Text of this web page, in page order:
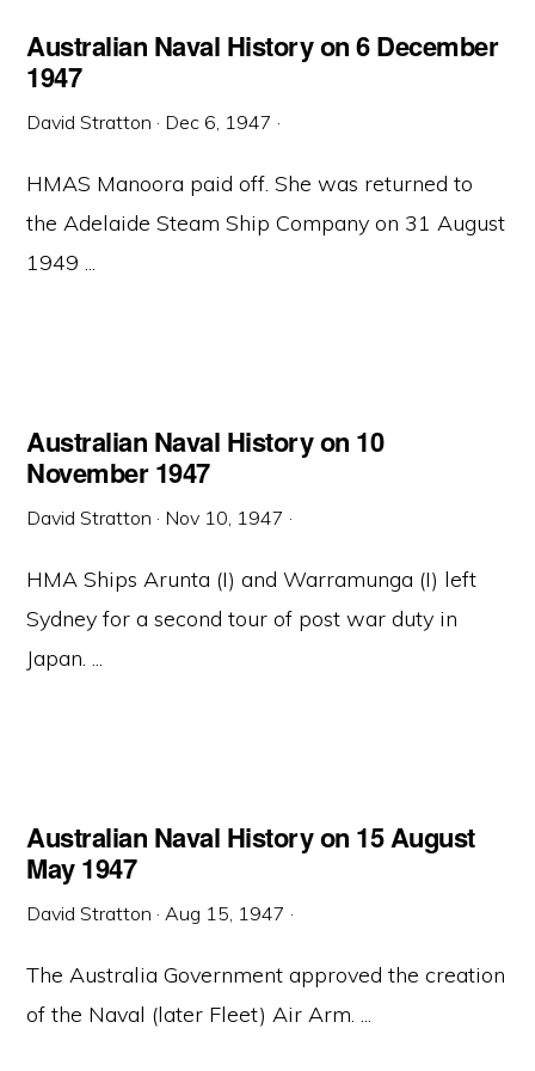
Australian Naval History on 6 December
1947
David Stratton · Dec 6, 1947 ·
HMAS Manoora paid off. She was returned to
the Adelaide Steam Ship Company on 31 August
1949 ...
Australian Naval History on 10
November 1947
David Stratton · Nov 10, 1947 ·
HMA Ships Arunta (I) and Warramunga (I) left
Sydney for a second tour of post war duty in
Japan. ...
Australian Naval History on 15 August
May 1947
David Stratton ·Aug 15, 1947 ·
The Australia Government approved the creation
of the Naval (later Fleet) Air Arm. ...